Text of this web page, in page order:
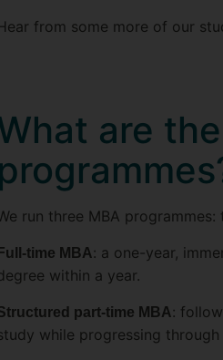
from some more of our
are
run three MBA
Full-time MBA: a one-year,
within a year.
part-time MBA:
while progressing